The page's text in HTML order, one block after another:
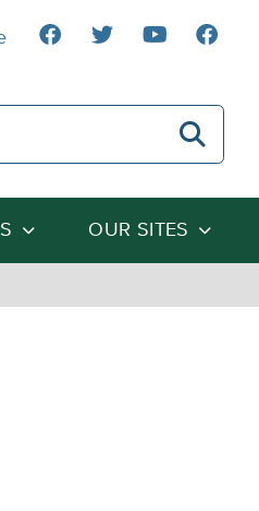
Institute
OUR SITES